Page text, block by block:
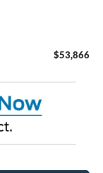
$53,866